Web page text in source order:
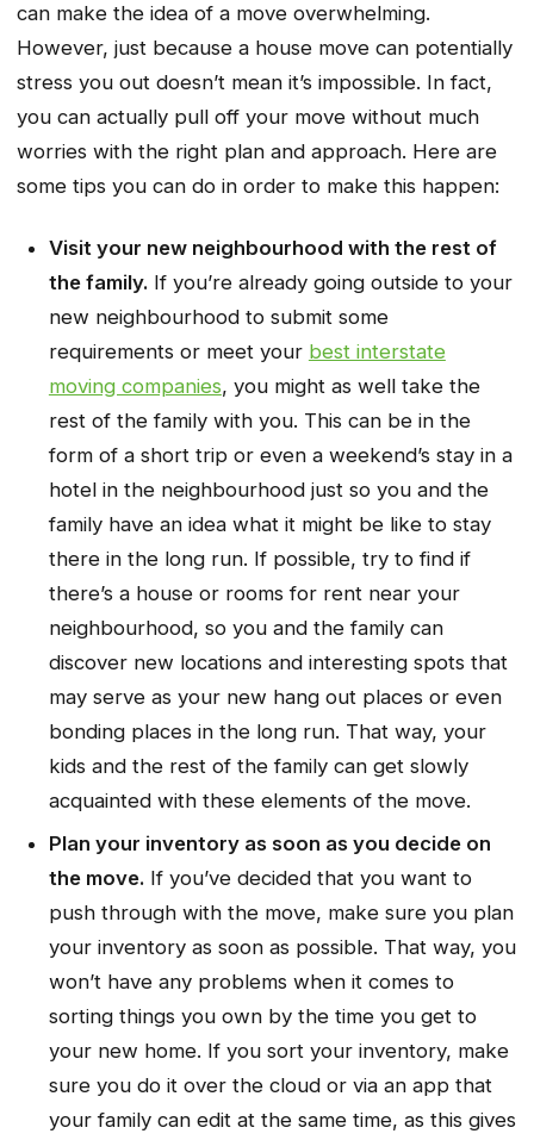
can make the idea of a move overwhelming.
However, just because a house move can potentially
stress you out doesn’t mean it’s impossible. In fact,
you can actually pull off your move without much
worries with the right plan and approach. Here are
some tips you can do in order to make this happen:
Visit your new neighbourhood with the rest of
the family. If you’re already going outside to your
new neighbourhood to submit some
requirements or meet your best interstate
moving companies, you might as well take the
rest of the family with you. This can be in the
form of a short trip or even a weekend’s stay in a
hotel in the neighbourhood just so you and the
family have an idea what it might be like to stay
there in the long run. If possible, try to find if
there’s a house or rooms for rent near your
neighbourhood, so you and the family can
discover new locations and interesting spots that
may serve as your new hang out places or even
bonding places in the long run. That way, your
kids and the rest of the family can get slowly
acquainted with these elements of the move.
Plan your inventory as soon as you decide on
the move. If you’ve decided that you want to
push through with the move, make sure you plan
your inventory as soon as possible. That way, you
won’t have any problems when it comes to
sorting things you own by the time you get to
your new home. If you sort your inventory, make
sure you do it over the cloud or via an app that
your family can edit at the same time, as this gives